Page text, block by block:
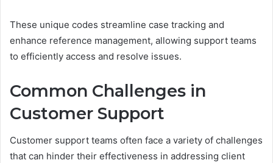
These unique codes streamline case tracking and
enhance reference management, allowing support teams
to efficiently access and resolve issues.
Common Challenges in
Customer Support
Customer support teams often face a variety of challenges
that can hinder their effectiveness in addressing client